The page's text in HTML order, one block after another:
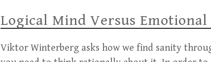
Logical Mind Versus
Viktor Winterberg asks how we find sanity